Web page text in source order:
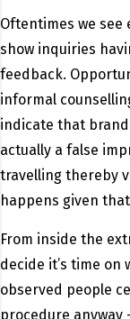
Oftentimes we see
show inquiries
feedback.
informal
indicate that
actually a false
travelling thereby
happens given
From inside the
decide it’s time on
observed people
procedure